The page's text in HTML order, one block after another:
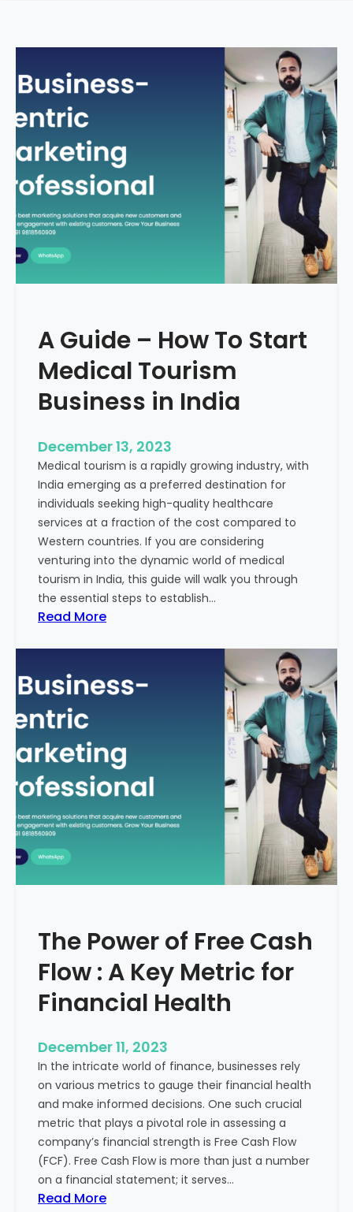
A Guide – How To Start
Medical Tourism
Business in India
December 13, 2023
Medical tourism is a rapidly growing industry, with
India emerging as a preferred destination for
individuals seeking high-quality healthcare
services at a fraction of the cost compared to
Western countries. If you are considering
venturing into the dynamic world of medical
tourism in India, this guide will walk you through
the essential steps to establish…
Read More:
G
i
–
H
o
T
t
t
e
d
i
a
l
T
o
u
r
i
s
m
The Power of Free Cash
Flow : A Key Metric for
Financial Health
December 11, 2023
In the intricate world of finance, businesses rely
on various metrics to gauge their financial health
and make informed decisions. One such crucial
metric that plays a pivotal role in assessing a
company’s financial strength is Free Cash Flow
(FCF). Free Cash Flow is more than just a number
on a financial statement; it serves…
Read More: